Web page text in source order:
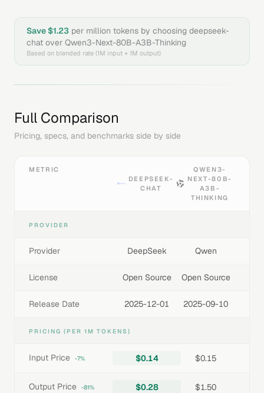
Save $1.23 per million tokens by choosing deepseek-
chat over Qwen3-Next-80B-A3B-Thinking
Based on blended rate (1M input + 1M output)
Full Comparison
Pricing, specs, and benchmarks side by side
METRIC
DEEPSEEK-
CHAT
QWEN3-
NEXT-80B-
A3B-
THINKING
PROVIDER
Provider DeepSeek Qwen
License Open Source Open Source
Release Date 2025-12-01 2025-09-10
PRICING (PER 1M TOKENS)
Input Price -7% $0.14 $0.15
Output Price -81% $0.28 $1.50